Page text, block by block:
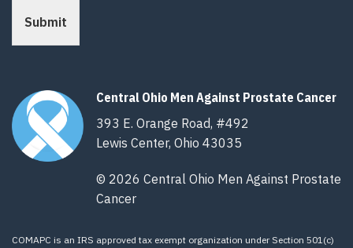
Submit
Central Ohio Men Against Prostate Cancer
393 E. Orange Road, #492
Lewis Center, Ohio 43035
© 2026 Central Ohio Men Against Prostate
Cancer
COMAPC is an IRS approved tax exempt organization under Section 501(c)